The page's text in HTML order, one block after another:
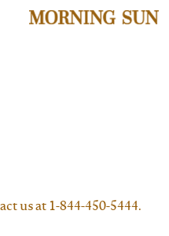
us at 1-844-450-5444.